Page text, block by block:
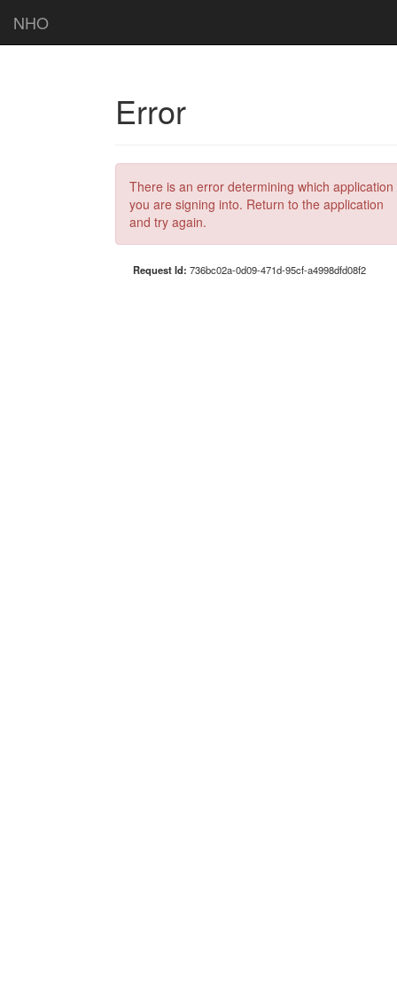
NHO
Error
There is an error determining which application
you are signing into. Return to the application
and try again.
Request Id: 736bc02a-0d09-471d-95cf-a4998dfd08f2